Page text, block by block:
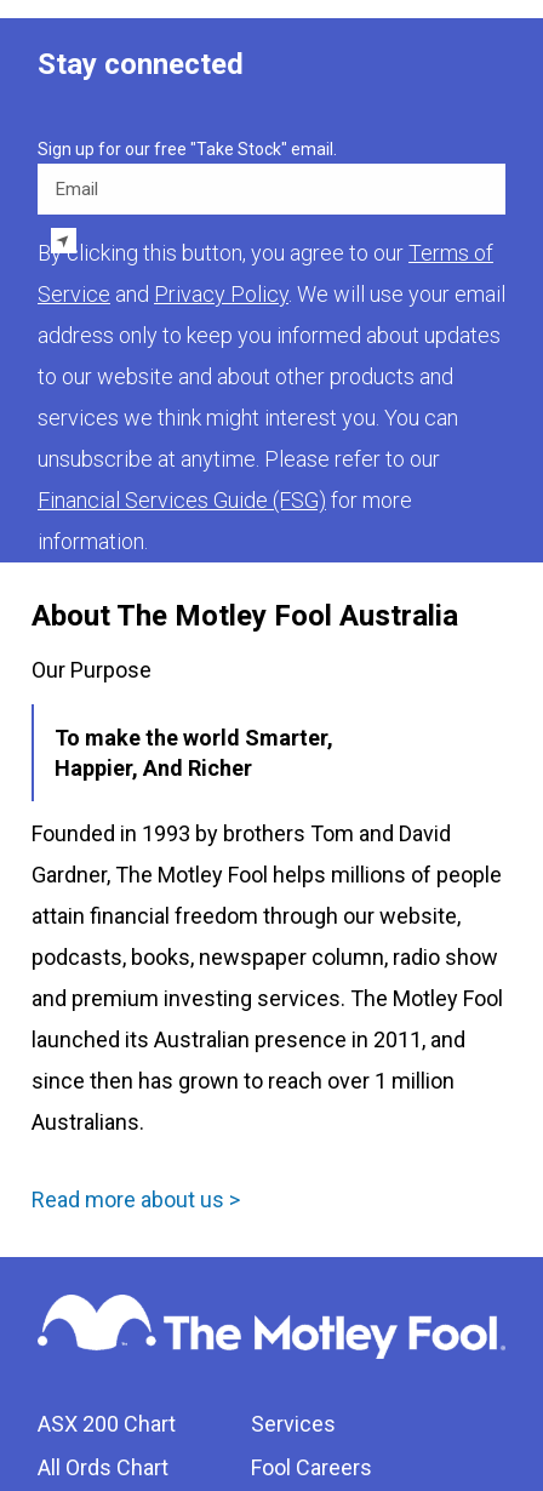
About The Motley Fool Australia
Our Purpose
To make the world Smarter,
Happier, And Richer
Founded in 1993 by brothers Tom and David
Gardner, The Motley Fool helps millions of people
attain financial freedom through our website,
podcasts, books, newspaper column, radio show
and premium investing services. The Motley Fool
launched its Australian presence in 2011, and
since then has grown to reach over 1 million
Australians.
Read more about us >
ASX 200 Chart
All Ords Chart
Services
Fool Careers
Stay connected
Sign up for our free "Take Stock" email.
Email
By clicking this button, you agree to ourTerms of
Service and Privacy Policy. We will use your email
address only to keep you informed about updates
to our website and about other products and
services we think might interest you. You can
unsubscribe at anytime. Please refer to our
Financial Services Guide (FSG) for more
information.